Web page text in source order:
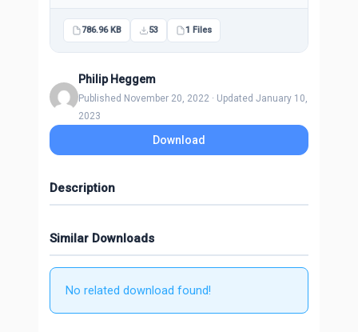
786.96 KB 53 1 Files
Philip Heggem
Published November 20, 2022 · Updated January 10,
2023
Download
Description
Similar Downloads
No related download found!